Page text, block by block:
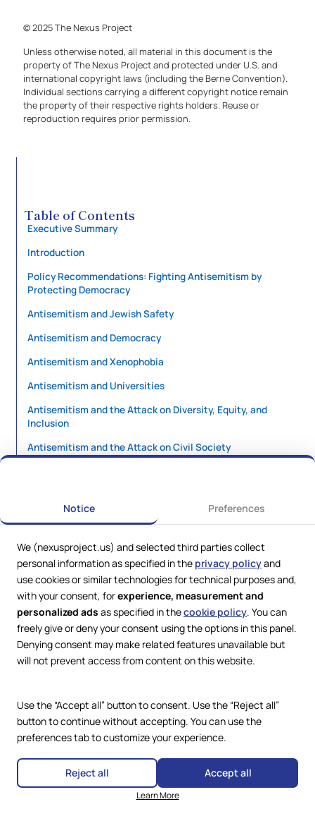
© 2025 The Nexus Project
Unless otherwise noted, all material in this document is the
property of The Nexus Project and protected under U.S. and
international copyright laws (including the Berne Convention).
Individual sections carrying a different copyright notice remain
the property of their respective rights holders. Reuse or
reproduction requires prior permission.
Table of Contents
Executive Summary
Introduction
Policy Recommendations: Fighting Antisemitism by
Protecting Democracy
Antisemitism and Jewish Safety
Antisemitism and Democracy
Antisemitism and Xenophobia
Antisemitism and Universities
Antisemitism and the Attack on Diversity, Equity, and
Inclusion
Antisemitism and the Attack on Civil Society
Report, Part II
Governing Jews: Antisemitism, Pluralism, and the Role of
Law in the Trump Era
The Shifting Uses of Antisemitic Tropes
Between Power and Peril: The Fracturing of Antisemitism
© 2025 The Nexus Project
Unless otherwise noted, all material in this document is the property of
The Nexus Project and protected under U.S. and international copyright
different copyright notice remain the property of their respective
rights holders. Reuse or reproduction requires prior permission.
Notice Preferences
We (nexusproject.us) and selected third parties collect
personal information as specified in the privacy policyand
use cookies or similar technologies for technical purposes and,
with your consent, forexperience, measurement and
personalized ads as specified in thecookie policy. You can
freely give or deny your consent using the options in this panel.
Denying consent may make related features unavailable but
will not prevent access from content on this website.
Use the “Accept all” button to consent. Use the “Reject all”
button to continue without accepting. You can use the
preferences tab to customize your experience.
Reject all Accept all
Learn More